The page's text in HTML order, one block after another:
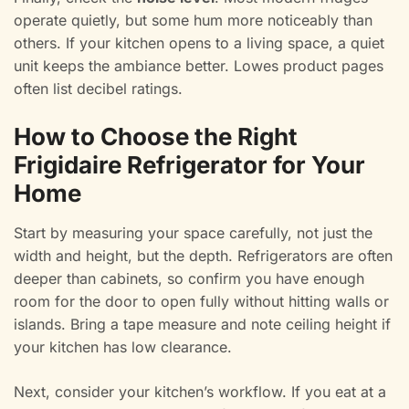
operate quietly, but some hum more noticeably than
others. If your kitchen opens to a living space, a quiet
unit keeps the ambiance better. Lowes product pages
often list decibel ratings.
How to Choose the Right
Frigidaire Refrigerator for Your
Home
Start by measuring your space carefully, not just the
width and height, but the depth. Refrigerators are often
deeper than cabinets, so confirm you have enough
room for the door to open fully without hitting walls or
islands. Bring a tape measure and note ceiling height if
your kitchen has low clearance.
Next, consider your kitchen’s workflow. If you eat at a